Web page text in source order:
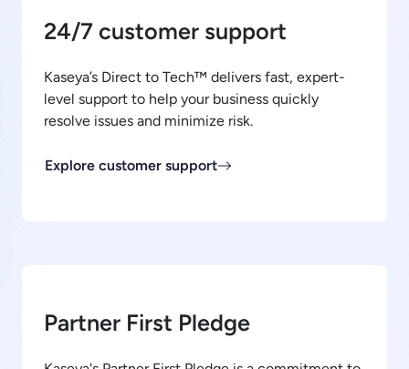
24/7 customer support
Kaseya’s Direct to Tech™ delivers fast, expert-
level support to help your business quickly
resolve issues and minimize risk.
Explore customer support
Partner First Pledge